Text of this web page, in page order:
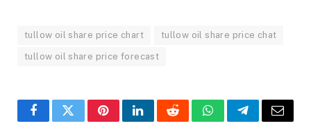
tullow oil share price chart tullow oil share price chat
tullow oil share price forecast
FacebookTwitterPinterestLinkedInRedditWhatsAppTelegramEmail